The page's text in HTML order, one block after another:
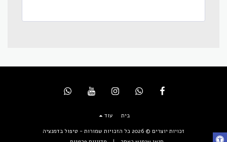
בית עוד
זכויות יוצרים © 2026 כל הזכויות שמורות -
טיפול בדמנציה